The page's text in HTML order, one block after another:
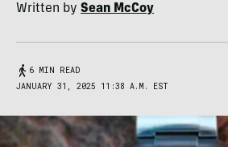
Written by Sean McCoy
6 MIN READ
JANUARY 31, 2025 11:38 A.M. EST